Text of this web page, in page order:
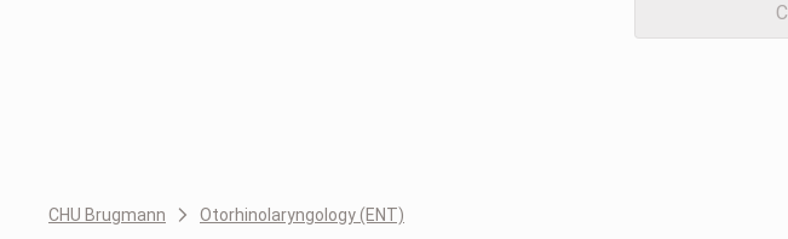
CHU Brugmann Otorhinolaryngology (ENT)